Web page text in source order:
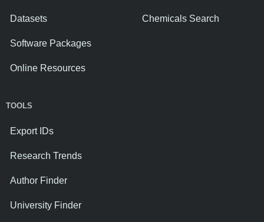
Datasets
Software Packages
Online Resources
Chemicals Search
TOOLS
Export IDs
Research Trends
Author Finder
University Finder